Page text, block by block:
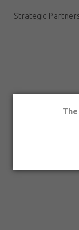
Strategic